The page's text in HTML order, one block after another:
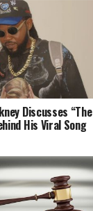
Discusses “The
His Viral Song